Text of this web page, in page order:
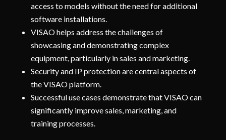
access to models without the need for additional
software installations.
VISAO helps address the challenges of
showcasing and demonstrating complex
equipment, particularly in sales and marketing.
Security and IP protection are central aspects of
the VISAO platform.
Successful use cases demonstrate that VISAO can
significantly improve sales, marketing, and
training processes.